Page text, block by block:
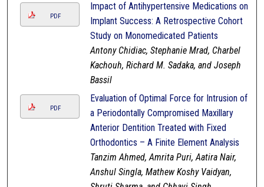
PDF
Impact of Antihypertensive Medications on
Implant Success: A Retrospective Cohort
Study on Monomedicated Patients
Antony Chidiac, Stephanie Mrad, Charbel
Kachouh, Richard M. Sadaka, and Joseph
Bassil
PDF
Evaluation of Optimal Force for Intrusion of
a Periodontally Compromised Maxillary
Anterior Dentition Treated with Fixed
Orthodontics – A Finite Element Analysis
Tanzim Ahmed, Amrita Puri, Aatira Nair,
Anshul Singla, Mathew Koshy Vaidyan,